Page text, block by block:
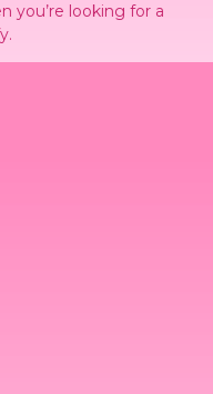
you’re looking for a